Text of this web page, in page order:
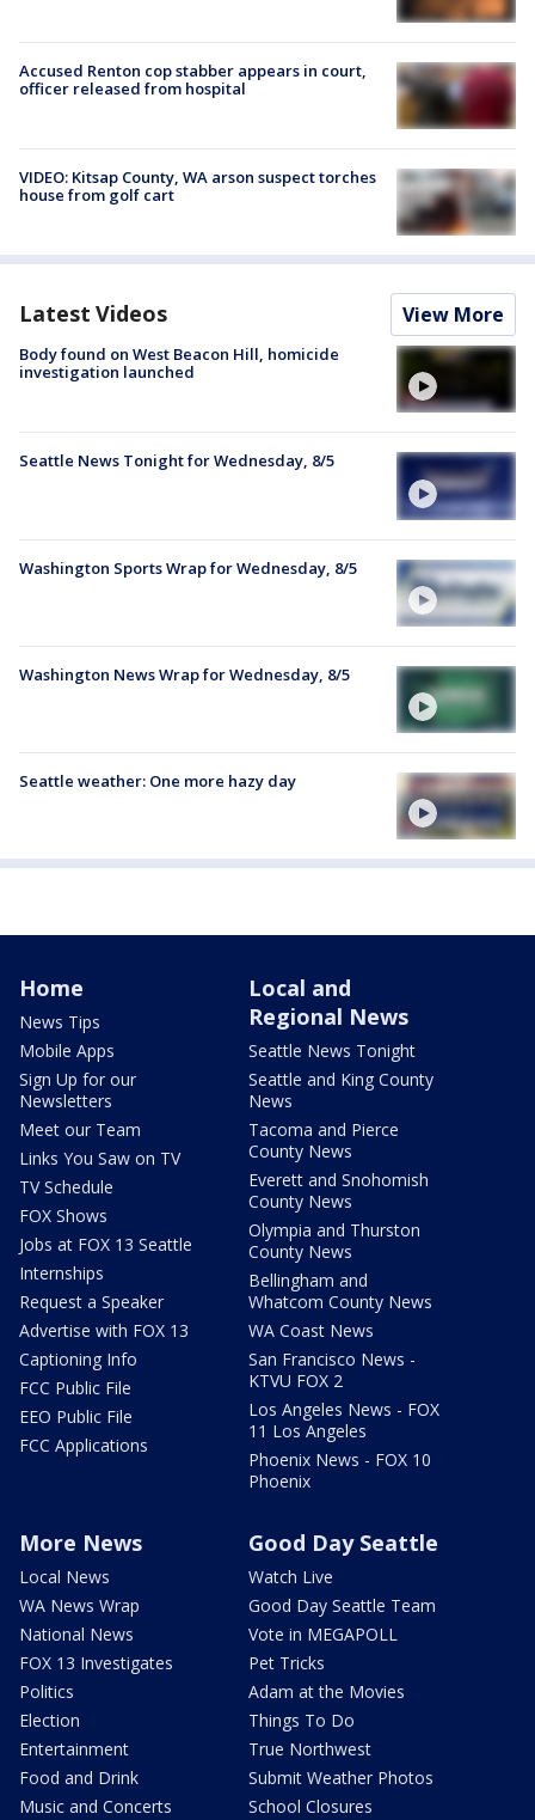
Accused Renton cop stabber appears in court,
officer released from hospital
VIDEO: Kitsap County, WA arson suspect torches
house from golf cart
Latest Videos View More
Body found on West Beacon Hill, homicide
investigation launched
Seattle News Tonight for Wednesday, 8/5
Washington Sports Wrap for Wednesday, 8/5
Washington News Wrap for Wednesday, 8/5
Seattle weather: One more hazy day
Home
News Tips
Mobile Apps
Sign Up for our
Newsletters
Meet our Team
Links You Saw on TV
TV Schedule
FOX Shows
Jobs at FOX 13 Seattle
Internships
Request a Speaker
Advertise with FOX 13
Captioning Info
FCC Public File
EEO Public File
FCC Applications
Local and
Regional News
Seattle News Tonight
Seattle and King County
News
Tacoma and Pierce
County News
Everett and Snohomish
County News
Olympia and Thurston
County News
Bellingham and
Whatcom County News
WA Coast News
San Francisco News -
KTVU FOX 2
Los Angeles News - FOX
11 Los Angeles
Phoenix News - FOX 10
Phoenix
More News
Local News
WA News Wrap
National News
FOX 13 Investigates
Politics
Election
Entertainment
Food and Drink
Music and Concerts
Good Day Seattle
Watch Live
Good Day Seattle Team
Vote in MEGAPOLL
Pet Tricks
Adam at the Movies
Things To Do
True Northwest
Submit Weather Photos
School Closures